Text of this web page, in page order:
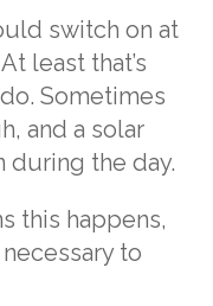
switch on at
least that’s
Sometimes
and a solar
during the day.
this happens,
to